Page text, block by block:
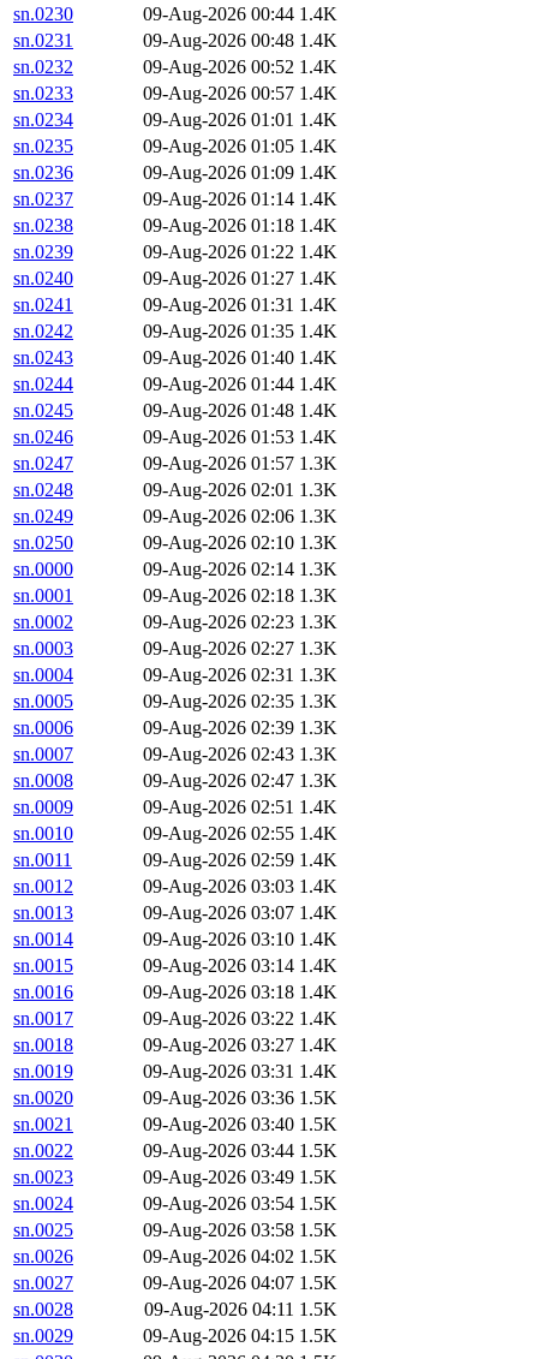
sn.0230
09-Aug-2026 00:44 1.4K
sn.0231
09-Aug-2026 00:48 1.4K
sn.0232
09-Aug-2026 00:52 1.4K
sn.0233
09-Aug-2026 00:57 1.4K
sn.0234
09-Aug-2026 01:01 1.4K
sn.0235
09-Aug-2026 01:05 1.4K
sn.0236
09-Aug-2026 01:09 1.4K
sn.0237
09-Aug-2026 01:14 1.4K
sn.0238
09-Aug-2026 01:18 1.4K
sn.0239
09-Aug-2026 01:22 1.4K
sn.0240
09-Aug-2026 01:27 1.4K
sn.0241
09-Aug-2026 01:31 1.4K
sn.0242
09-Aug-2026 01:35 1.4K
sn.0243
09-Aug-2026 01:40 1.4K
sn.0244
09-Aug-2026 01:44 1.4K
sn.0245
09-Aug-2026 01:48 1.4K
sn.0246
09-Aug-2026 01:53 1.4K
sn.0247
09-Aug-2026 01:57 1.3K
sn.0248
09-Aug-2026 02:01 1.3K
sn.0249
09-Aug-2026 02:06 1.3K
sn.0250
09-Aug-2026 02:10 1.3K
sn.0000
09-Aug-2026 02:14 1.3K
sn.0001
09-Aug-2026 02:18 1.3K
sn.0002
09-Aug-2026 02:23 1.3K
sn.0003
09-Aug-2026 02:27 1.3K
sn.0004
09-Aug-2026 02:31 1.3K
sn.0005
09-Aug-2026 02:35 1.3K
sn.0006
09-Aug-2026 02:39 1.3K
sn.0007
09-Aug-2026 02:43 1.3K
sn.0008
09-Aug-2026 02:47 1.3K
sn.0009
09-Aug-2026 02:51 1.4K
sn.0010
09-Aug-2026 02:55 1.4K
sn.0011
09-Aug-2026 02:59 1.4K
sn.0012
09-Aug-2026 03:03 1.4K
sn.0013
09-Aug-2026 03:07 1.4K
sn.0014
09-Aug-2026 03:10 1.4K
sn.0015
09-Aug-2026 03:14 1.4K
sn.0016
09-Aug-2026 03:18 1.4K
sn.0017
09-Aug-2026 03:22 1.4K
sn.0018
09-Aug-2026 03:27 1.4K
sn.0019
09-Aug-2026 03:31 1.4K
sn.0020
09-Aug-2026 03:36 1.5K
sn.0021
09-Aug-2026 03:40 1.5K
sn.0022
09-Aug-2026 03:44 1.5K
sn.0023
09-Aug-2026 03:49 1.5K
sn.0024
09-Aug-2026 03:54 1.5K
sn.0025
09-Aug-2026 03:58 1.5K
sn.0026
09-Aug-2026 04:02 1.5K
sn.0027
09-Aug-2026 04:07 1.5K
sn.0028
09-Aug-2026 04:11 1.5K
sn.0029
09-Aug-2026 04:15 1.5K